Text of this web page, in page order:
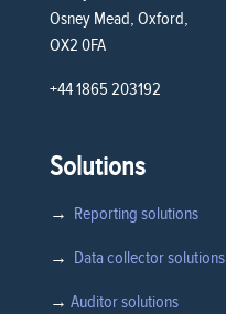
Osney Mead, Oxford,
OX2 0FA
+44 1865 203192
Solutions
→ Reporting solutions
→ Data collector solutions
→ Auditor solutions